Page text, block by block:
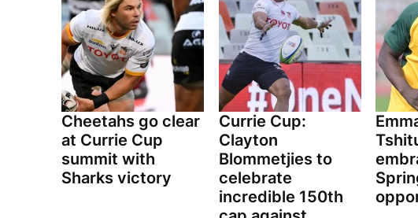
Cheetahs go clear
at Currie Cup
summit with
Sharks victory
Currie Cup:
Clayton
Blommetjies to
celebrate
incredible 150th